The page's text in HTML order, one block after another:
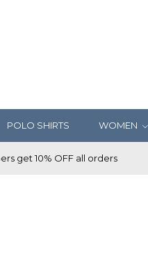
POLO SHIRTS WOMEN
get 10% OFF all orders